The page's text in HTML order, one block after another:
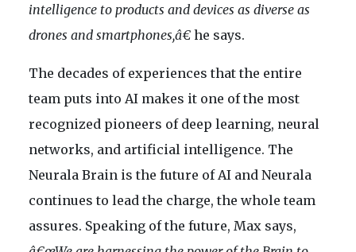
intelligence to products and devices as diverse as
drones and smartphones,â€ he says.
The decades of experiences that the entire
team puts into AI makes it one of the most
recognized pioneers of deep learning, neural
networks, and artificial intelligence. The
Neurala Brain is the future of AI and Neurala
continues to lead the charge, the whole team
assures. Speaking of the future, Max says,